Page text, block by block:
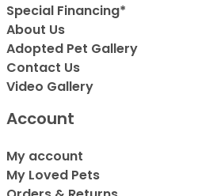
Special Financing*
About Us
Adopted Pet Gallery
Contact Us
Video Gallery
Account
My account
My Loved Pets